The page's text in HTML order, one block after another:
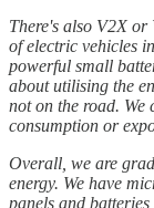
There's also V2X or
of electric vehicles
powerful small
about utilising the
not on the road. We
consumption or
Overall, we are
energy. We have
panels and